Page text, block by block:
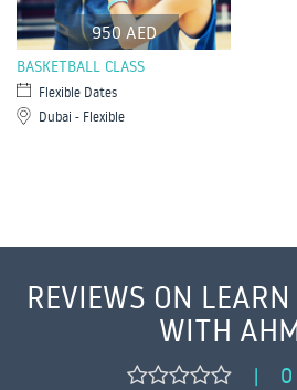
950 AED
BASKETBALL CLASS
Flexible Dates
Dubai - Flexible
REVIEWS ON
WITH
| 0